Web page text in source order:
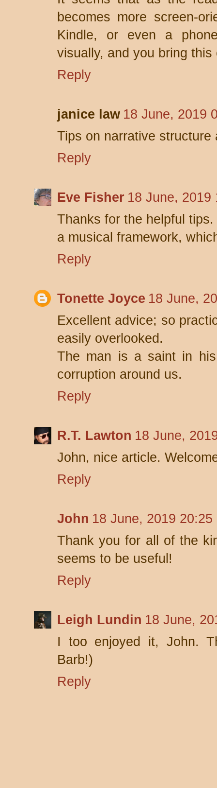
becomes more screen-
Kindle, or even a
visually, and you bring this
Reply
janice law 18 June, 2019
Tips on narrative structure
Reply
Eve Fisher 18 June, 2019
Thanks for the helpful
a musical framework,
Reply
Tonette Joyce 18 June,
Excellent advice; so
easily overlooked.
The man is a saint in
corruption around us.
Reply
R.T. Lawton 18 June,
John, nice article.
Reply
John 18 June, 2019 20:25
Thank you for all of the
seems to be useful!
Reply
Leigh Lundin 18 June,
I too enjoyed it, John.
Barb!)
Reply